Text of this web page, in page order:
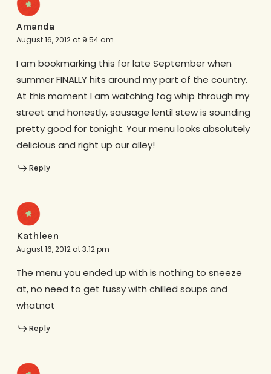
Amanda
August 16, 2012 at 9:54 am
I am bookmarking this for late September when
summer FINALLY hits around my part of the country.
At this moment I am watching fog whip through my
street and honestly, sausage lentil stew is sounding
pretty good for tonight. Your menu looks absolutely
delicious and right up our alley!
Reply
Kathleen
August 16, 2012 at 3:12 pm
The menu you ended up with is nothing to sneeze
at, no need to get fussy with chilled soups and
whatnot
Reply